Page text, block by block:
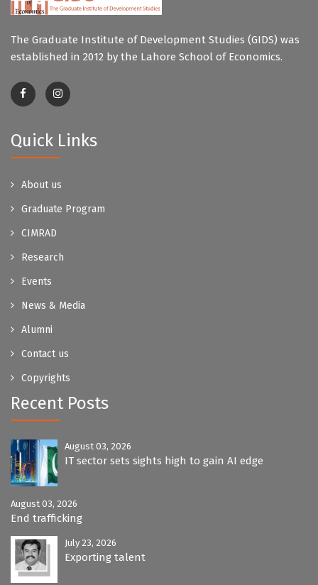
The Graduate Institute of Development Studies (GIDS) was
established in 2012 by the Lahore School of Economics.
Quick Links
About us
Graduate Program
CIMRAD
Research
Events
News & Media
Alumni
Contact us
Copyrights
Recent Posts
August 03, 2026
IT sector sets sights high to gain AI edge
August 03, 2026
End trafficking
July 23, 2026
Exporting talent